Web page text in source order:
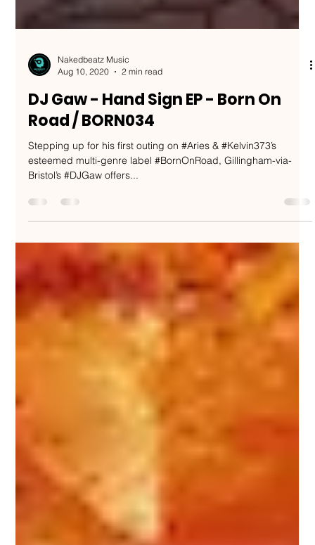
Nakedbeatz Music
Aug 10, 2020
2 min read
DJ Gaw - Hand Sign EP - Born On
Road / BORN034
esteemed multi-genre label #BornOnRoad, Gillingham-via-